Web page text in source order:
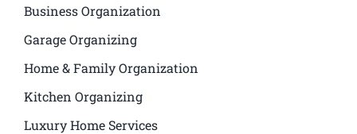
Business Organization
Garage Organizing
Home & Family Organization
Kitchen Organizing
Luxury Home Services